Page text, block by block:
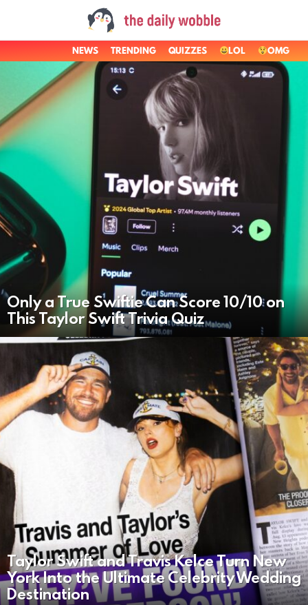
NEWS TRENDING QUIZZES LOL OMG
LATEST
STORIES
Only a True Swiftie Can Score 10/10 on
This Taylor Swift Trivia Quiz
Taylor Swift and Travis Kelce Turn New
York Into the Ultimate Celebrity Wedding
Destination